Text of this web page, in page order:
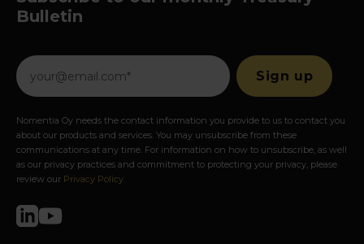
Bulletin
Nomentia Oy needs the contact information you provide to us to contact you
about our products and services. You may unsubscribe from these
communications at any time. For information on how to unsubscribe, as well
as our privacy practices and commitment to protecting your privacy, please
review our Privacy Policy.